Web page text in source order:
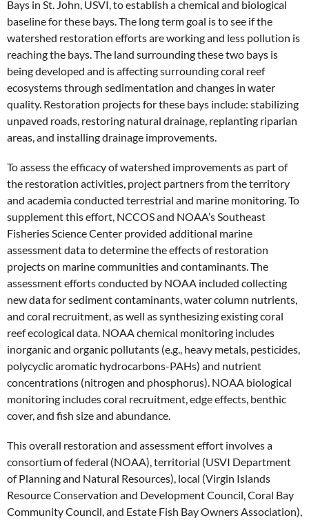
Bays in St. John, USVI, to establish a chemical and biological
baseline for these bays. The long term goal is to see if the
watershed restoration efforts are working and less pollution is
reaching the bays. The land surrounding these two bays is
being developed and is affecting surrounding coral reef
ecosystems through sedimentation and changes in water
quality. Restoration projects for these bays include: stabilizing
unpaved roads, restoring natural drainage, replanting riparian
areas, and installing drainage improvements.
To assess the efficacy of watershed improvements as part of
the restoration activities, project partners from the territory
and academia conducted terrestrial and marine monitoring. To
supplement this effort, NCCOS and NOAA’s Southeast
Fisheries Science Center provided additional marine
assessment data to determine the effects of restoration
projects on marine communities and contaminants. The
assessment efforts conducted by NOAA included collecting
new data for sediment contaminants, water column nutrients,
and coral recruitment, as well as synthesizing existing coral
reef ecological data. NOAA chemical monitoring includes
inorganic and organic pollutants (e.g., heavy metals, pesticides,
polycyclic aromatic hydrocarbons-PAHs) and nutrient
concentrations (nitrogen and phosphorus). NOAA biological
monitoring includes coral recruitment, edge effects, benthic
cover, and fish size and abundance.
This overall restoration and assessment effort involves a
consortium of federal (NOAA), territorial (USVI Department
of Planning and Natural Resources), local (Virgin Islands
Resource Conservation and Development Council, Coral Bay
Community Council, and Estate Fish Bay Owners Association),